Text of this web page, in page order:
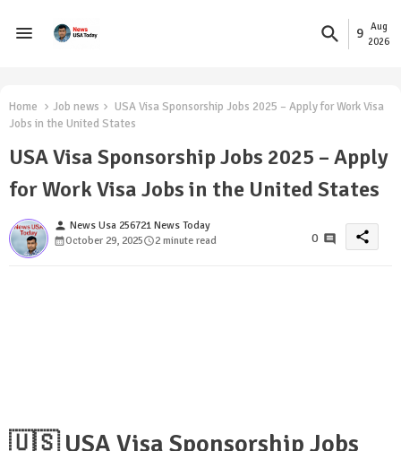
9
Aug
2026
Home Job news
USA Visa Sponsorship Jobs 2025 – Apply for Work Visa
Jobs in the United States
USA Visa Sponsorship Jobs 2025 – Apply
for Work Visa Jobs in the United States
person News Usa 256721 News Today
October 29, 2025
2 minute read 0 share
🇺🇸 USA Visa Sponsorship Jobs